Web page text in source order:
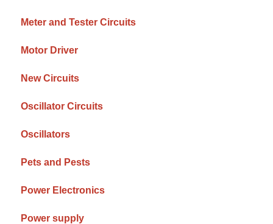
Meter and Tester Circuits
Motor Driver
New Circuits
Oscillator Circuits
Oscillators
Pets and Pests
Power Electronics
Power supply